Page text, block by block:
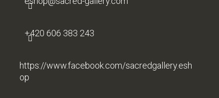
+420 606 383 243
https://www.facebook.com/sacredgallery.esh
op